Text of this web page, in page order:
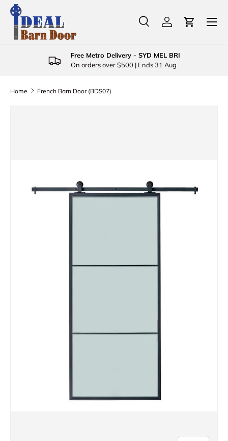
Skip to content
Search
Product type
SearchLog inCart
Menu
Free Metro Delivery - SYD MEL BRI
On orders over $500 | Ends 31 Aug
Home French Barn Door (BDS07)